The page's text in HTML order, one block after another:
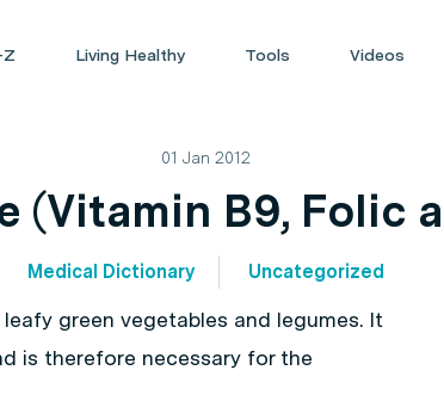
Z Living Healthy Tools Videos
01 Jan 2012
(Vitamin B9, Folic
Medical Dictionary Uncategorized
green vegetables and legumes. It
is therefore necessary for the